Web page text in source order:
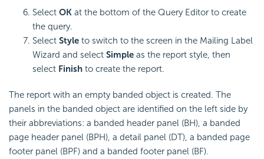
Select OK at the bottom of the Query Editor to create
the query.
Select Style to switch to the screen in the Mailing Label
Wizard and select Simple as the report style, then
select Finish to create the report.
The report with an empty banded object is created. The
panels in the banded object are identified on the left side by
their abbreviations: a banded header panel (BH), a banded
page header panel (BPH), a detail panel (DT), a banded page
footer panel (BPF) and a banded footer panel (BF).